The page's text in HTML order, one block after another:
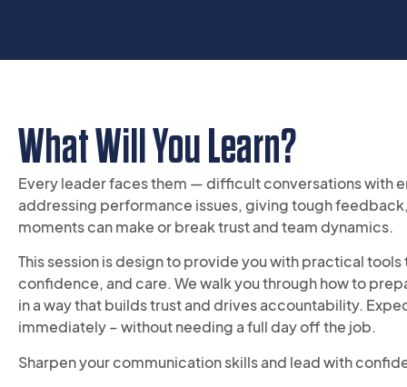
What Will You Learn?
Every leader faces them — difficult conversations with
addressing performance issues, giving tough
moments can make or break trust and team dynamics.
This session is design to provide you with practical
confidence, and care. We walk you through how to
in a way that builds trust and drives accountability.
immediately – without needing a full day off the job.
Sharpen your communication skills and lead with